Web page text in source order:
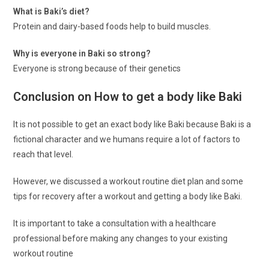
What is Baki’s diet?
Protein and dairy-based foods help to build muscles.
Why is everyone in Baki so strong?
Everyone is strong because of their genetics
Conclusion on How to get a body like Baki
It is not possible to get an exact body like Baki because Baki is a
fictional character and we humans require a lot of factors to
reach that level.
However, we discussed a workout routine diet plan and some
tips for recovery after a workout and getting a body like Baki.
It is important to take a consultation with a healthcare
professional before making any changes to your existing
workout routine